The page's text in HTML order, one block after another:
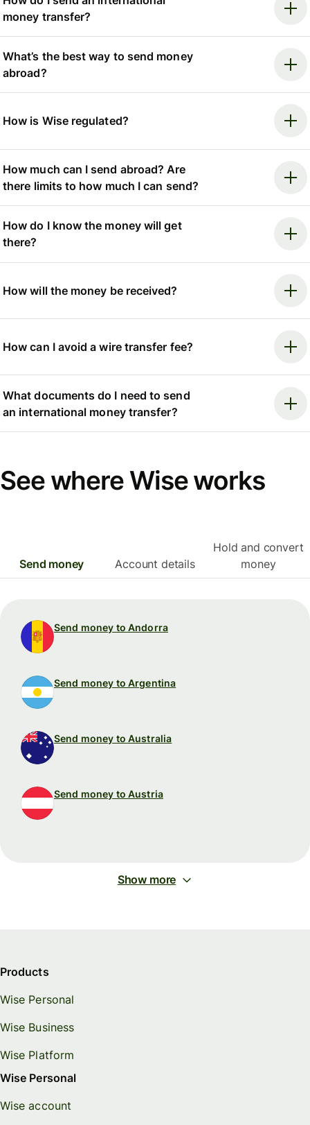
money transfer?
What’s the best way to send money
abroad?
How is Wise regulated?
How much can I send abroad? Are
there limits to how much I can send?
How do I know the money will get
there?
How will the money be received?
How can I avoid a wire transfer fee?
What documents do I need to send
an international money transfer?
See where Wise works
Send money Account details
Hold and convert
money
Send money to Andorra
Send money to Argentina
Send money to Australia
Send money to Austria
Show more
Products
Wise Personal
Wise Business
Wise Platform
Wise Personal
Wise account